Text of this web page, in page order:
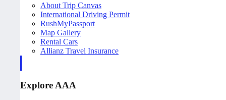
About Trip Canvas
International Driving Permit
RushMyPassport
Map Gallery
Rental Cars
Allianz Travel Insurance
Explore AAA